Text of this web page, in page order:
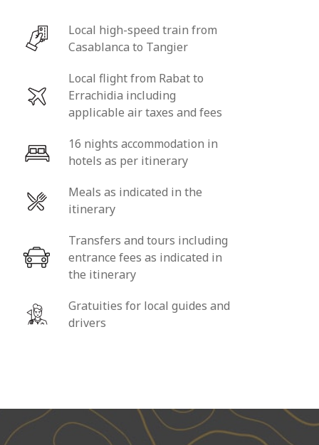
Local high-speed train from
Casablanca to Tangier
Local flight from Rabat to
Errachidia including
applicable air taxes and fees
16 nights accommodation in
hotels as per itinerary
Meals as indicated in the
itinerary
Transfers and tours including
entrance fees as indicated in
the itinerary
Gratuities for local guides and
drivers